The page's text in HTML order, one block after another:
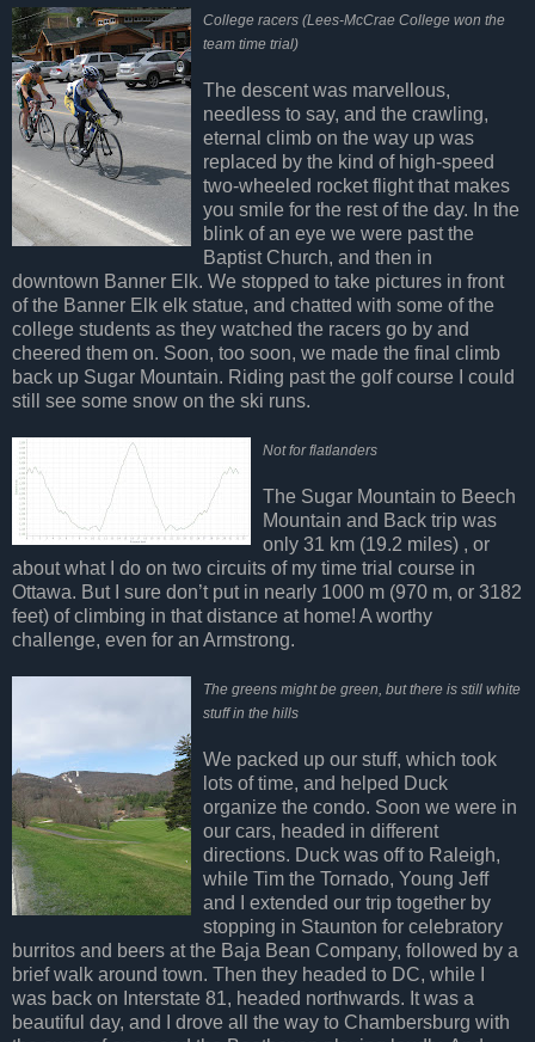
College racers (Lees-McCrae College won the
team time trial)
The descent was marvellous,
needless to say, and the crawling,
eternal climb on the way up was
replaced by the kind of high-speed
two-wheeled rocket flight that makes
you smile for the rest of the day. In the
blink of an eye we were past the
Baptist Church, and then in
downtown Banner Elk. We stopped to take pictures in front
of the Banner Elk elk statue, and chatted with some of the
college students as they watched the racers go by and
cheered them on. Soon, too soon, we made the final climb
back up Sugar Mountain. Riding past the golf course I could
still see some snow on the ski runs.
Not for flatlanders
The Sugar Mountain to Beech
Mountain and Back trip was
only 31 km (19.2 miles) , or
about what I do on two circuits of my time trial course in
Ottawa. But I sure don’t put in nearly 1000 m (970 m, or 3182
feet) of climbing in that distance at home! A worthy
challenge, even for an Armstrong.
The greens might be green, but there is still white
stuff in the hills
We packed up our stuff, which took
lots of time, and helped Duck
organize the condo. Soon we were in
our cars, headed in different
directions. Duck was off to Raleigh,
while Tim the Tornado, Young Jeff
and I extended our trip together by
stopping in Staunton for celebratory
burritos and beers at the Baja Bean Company, followed by a
brief walk around town. Then they headed to DC, while I
was back on Interstate 81, headed northwards. It was a
beautiful day, and I drove all the way to Chambersburg with